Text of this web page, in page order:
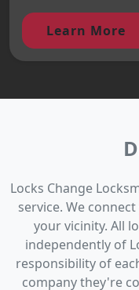
Learn More
Locks Change
service. We
your vicinity. All
independently of
responsibility of
company they're